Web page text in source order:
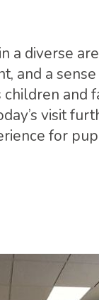
a diverse
and a
and
visit
for